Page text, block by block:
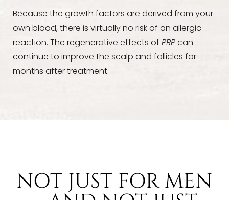
Because the growth factors are derived from your
own blood, there is virtually no risk of an allergic
reaction. The regenerative effects ofPRPcan
continue to improve the scalp and follicles for
months after treatment.
NOT JUST FOR MEN